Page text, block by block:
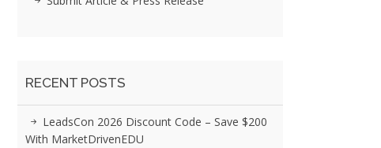
RECENT POSTS
LeadsCon 2026 Discount Code – Save $200
With MarketDrivenEDU